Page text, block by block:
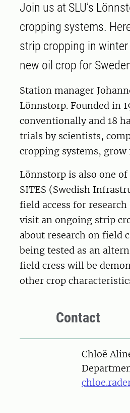
Join us at SLU’s
cropping systems.
strip cropping in
new oil crop for
Station manager
Lönnstorp. Founded in
conventionally and 18
trials by scientists,
cropping systems, grow
Lönnstorp is also one
SITES (Swedish
field access for
visit an ongoing strip
about research on field
being tested as an
field cress will be
other crop
Contact
PersonChloë